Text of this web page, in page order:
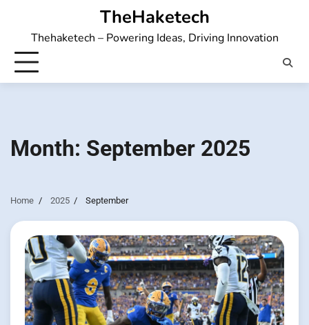
content
TheHaketech
Thehaketech – Powering Ideas, Driving Innovation
Month: September 2025
Home 2025 September